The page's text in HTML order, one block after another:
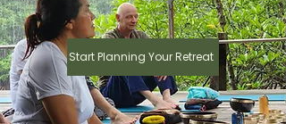
Start Planning Your Retreat